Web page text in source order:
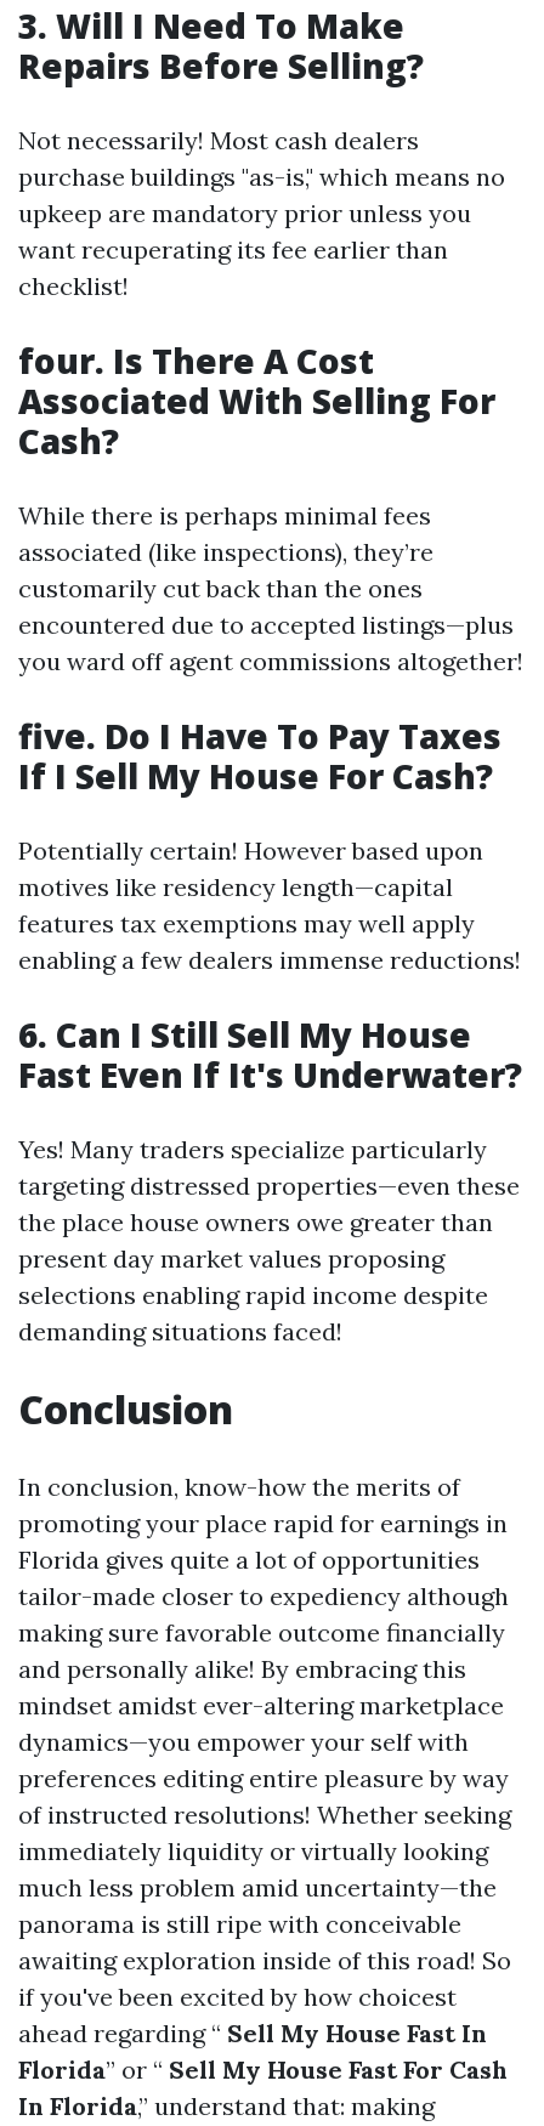
3. Will I Need To Make
Repairs Before Selling?
Not necessarily! Most cash dealers
purchase buildings "as-is," which means no
upkeep are mandatory prior unless you
want recuperating its fee earlier than
checklist!
four. Is There A Cost
Associated With Selling For
Cash?
While there is perhaps minimal fees
associated (like inspections), they’re
customarily cut back than the ones
encountered due to accepted listings—plus
you ward off agent commissions altogether!
five. Do I Have To Pay Taxes
If I Sell My House For Cash?
Potentially certain! However based upon
motives like residency length—capital
features tax exemptions may well apply
enabling a few dealers immense reductions!
6. Can I Still Sell My House
Fast Even If It's Underwater?
Yes! Many traders specialize particularly
targeting distressed properties—even these
the place house owners owe greater than
present day market values proposing
selections enabling rapid income despite
demanding situations faced!
Conclusion
In conclusion, know-how the merits of
promoting your place rapid for earnings in
Florida gives quite a lot of opportunities
tailor-made closer to expediency although
making sure favorable outcome financially
and personally alike! By embracing this
mindset amidst ever-altering marketplace
dynamics—you empower your self with
preferences editing entire pleasure by way
of instructed resolutions! Whether seeking
immediately liquidity or virtually looking
much less problem amid uncertainty—the
panorama is still ripe with conceivable
awaiting exploration inside of this road! So
if you've been excited by how choicest
ahead regarding “ Sell My House Fast In
Florida” or “ Sell My House Fast For Cash
In Florida,” understand that: making